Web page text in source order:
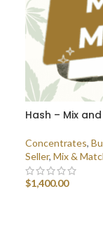
Hash – Mix
Concentrates,
Seller, Mix &
$1,400.00